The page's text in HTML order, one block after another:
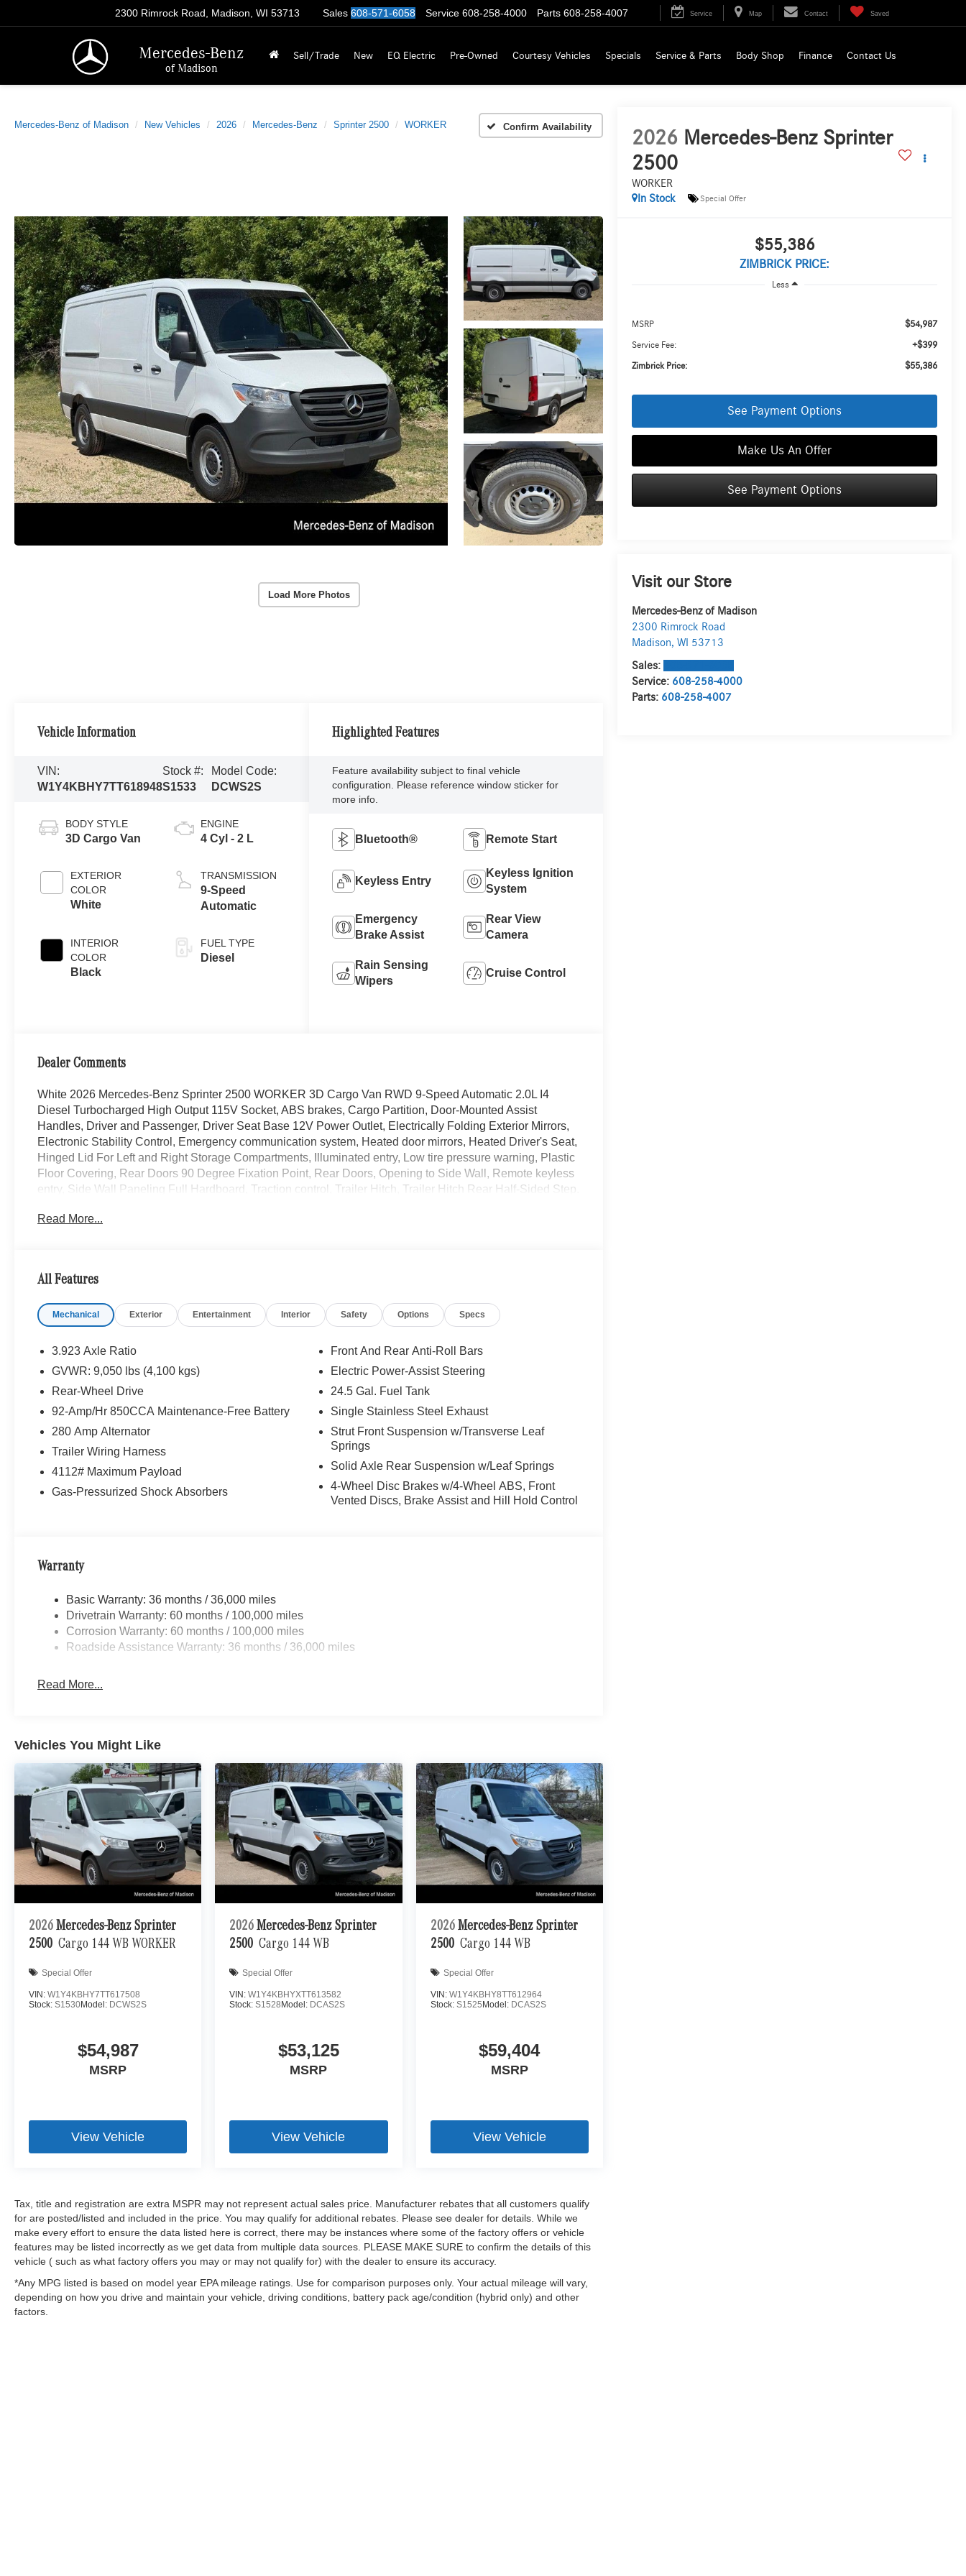
Mercedes-Benz
of Madison
2300 Rimrock Road, Madison, WI 53713 Parts 608-258-4007
Service 608-258-4000
Sales 608-571-6058 Service Map Contact Saved
Sell/Trade New EQ Electric Pre-Owned Courtesy Vehicles Specials Service & Parts Body Shop Finance Contact Us
Mercedes-Benz of Madison New Vehicles 2026 Mercedes-Benz Sprinter 2500 WORKER Confirm Availability
Load More Photos
2026 Mercedes-Benz Sprinter
2500
WORKER
In Stock
Special Offer
$55,386
ZIMBRICK PRICE:
Less
MSRP $54,987
Service Fee: +$399
Zimbrick Price: $55,386
See Payment Options
Make Us An Offer
See Payment Options
Visit our Store
Mercedes-Benz of Madison
2300 Rimrock Road
Madison,WI 53713
Sales:
Service: 608-258-4000
Parts: 608-258-4007
Vehicle Information
VIN:
W1Y4KBHY7TT618948
Stock #:
S1533
Model Code:
DCWS2S
BODY STYLE
3D Cargo Van
EXTERIOR
COLOR
White
INTERIOR
COLOR
Black
ENGINE
4 Cyl - 2 L
TRANSMISSION
9-Speed
Automatic
FUEL TYPE
Diesel
Highlighted Features
Feature availability subject to final vehicle
configuration. Please reference window sticker for
more info.
Bluetooth® Remote Start
Keyless Entry
Keyless Ignition
System
Emergency
Brake Assist
Rear View
Camera
Rain Sensing
Wipers
Cruise Control
Dealer Comments
White 2026 Mercedes-Benz Sprinter 2500 WORKER 3D Cargo Van RWD 9-Speed Automatic 2.0L I4
Diesel Turbocharged High Output 115V Socket, ABS brakes, Cargo Partition, Door-Mounted Assist
Handles, Driver and Passenger, Driver Seat Base 12V Power Outlet, Electrically Folding Exterior Mirrors,
Electronic Stability Control, Emergency communication system, Heated door mirrors, Heated Driver's Seat,
Hinged Lid For Left and Right Storage Compartments, Illuminated entry, Low tire pressure warning, Plastic
Floor Covering, Rear Doors 90 Degree Fixation Point, Rear Doors, Opening to Side Wall, Remote keyless
entry, Side Wall Paneling Full Hardboard, Traction control, Trailer Hitch, Trailer Hitch Rear Half-Sided Step.
WE ARE OPEN FOR ALL YOUR SALES AND SERVICE NEEDS! COMPLETE ONLINE BUYING
Read More...
All Features
Mechanical Exterior Entertainment Interior Safety Options Specs
3.923 Axle Ratio
GVWR: 9,050 lbs (4,100 kgs)
Rear-Wheel Drive
92-Amp/Hr 850CCA Maintenance-Free Battery
280 Amp Alternator
Trailer Wiring Harness
4112# Maximum Payload
Gas-Pressurized Shock Absorbers
Front And Rear Anti-Roll Bars
Electric Power-Assist Steering
24.5 Gal. Fuel Tank
Single Stainless Steel Exhaust
Strut Front Suspension w/Transverse Leaf
Springs
Solid Axle Rear Suspension w/Leaf Springs
4-Wheel Disc Brakes w/4-Wheel ABS, Front
Vented Discs, Brake Assist and Hill Hold Control
Warranty
Basic Warranty: 36 months / 36,000 miles
Drivetrain Warranty: 60 months / 100,000 miles
Corrosion Warranty: 60 months / 100,000 miles
Roadside Assistance Warranty: 36 months / 36,000 miles
Read More...
Vehicles You Might Like
2026 Mercedes-Benz Sprinter
2500 Cargo 144 WB WORKER
Special Offer
VIN: W1Y4KBHY7TT617508
Stock: S1530Model: DCWS2S
$54,987
MSRP
View Vehicle
2026 Mercedes-Benz Sprinter
2500 Cargo 144 WB
Special Offer
VIN:W1Y4KBHYXTT613582
Stock:S1528 Model: DCAS2S
$53,125
MSRP
View Vehicle
2026 Mercedes-Benz Sprinter
2500 Cargo 144 WB
Special Offer
VIN: W1Y4KBHY8TT612964
Stock: S1525 Model: DCAS2S
$59,404
MSRP
View Vehicle
Tax, title and registration are extra MSPR may not represent actual sales price. Manufacturer rebates that all customers qualify
for are posted/listed and included in the price. You may qualify for additional rebates. Please see dealer for details. While we
make every effort to ensure the data listed here is correct, there may be instances where some of the factory offers or vehicle
features may be listed incorrectly as we get data from multiple data sources. PLEASE MAKE SURE to confirm the details of this
vehicle ( such as what factory offers you may or may not qualify for) with the dealer to ensure its accuracy.
*Any MPG listed is based on model year EPA mileage ratings. Use for comparison purposes only. Your actual mileage will vary,
depending on how you drive and maintain your vehicle, driving conditions, battery pack age/condition (hybrid only) and other
factors.